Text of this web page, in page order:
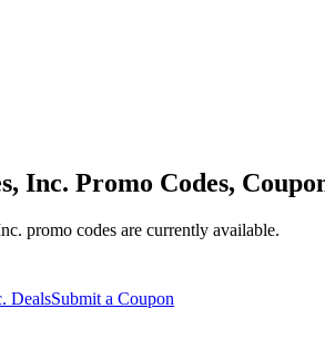
Inc. Promo Codes,
promo codes are currently available.
DealsSubmit a Coupon